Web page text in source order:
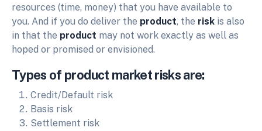
resources (time, money) that you have available to
you. And if you do deliver the product, the risk is also
in that the product may not work exactly as well as
hoped or promised or envisioned.
Types of product market risks are:
Credit/Default risk
Basis risk
Settlement risk